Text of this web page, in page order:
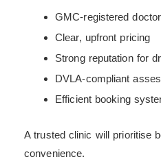
GMC-registered
Clear, upfront pricing
Strong reputation for
DVLA-compliant
Efficient booking
A trusted clinic will prioritise
convenience.